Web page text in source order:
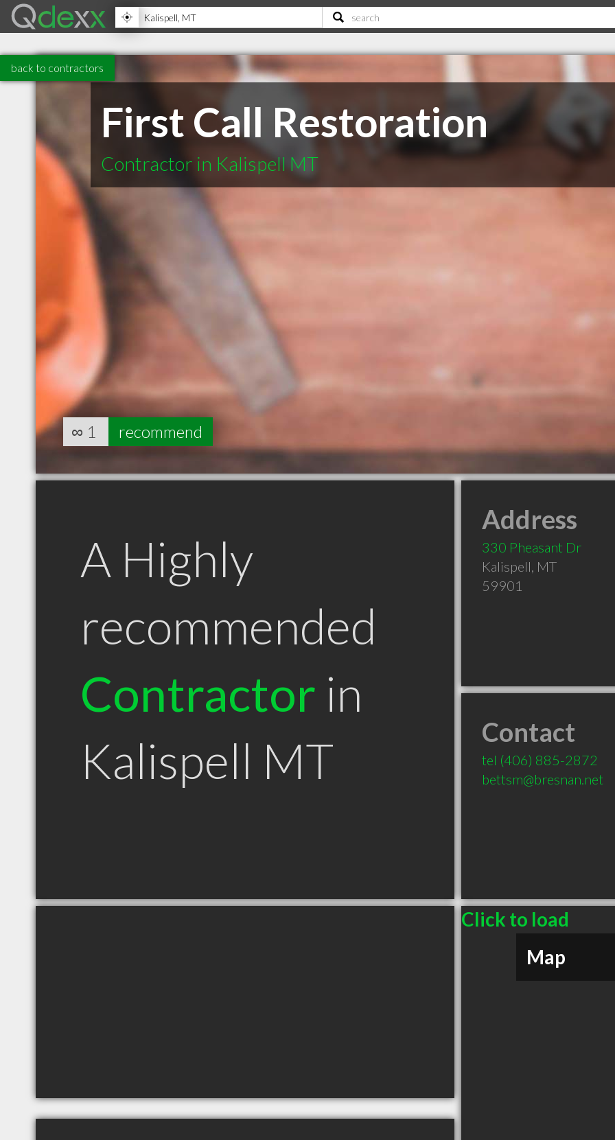
back to contractors
First Call Restoration
Contractor in Kalispell MT
∞ 1 recommend
A Highly
recommended
Contractor in
Kalispell MT
Address
330 Pheasant Dr
Kalispell, MT
59901
Contact
tel (406) 885-2872
bettsm@bresnan.net
Click to load
Map